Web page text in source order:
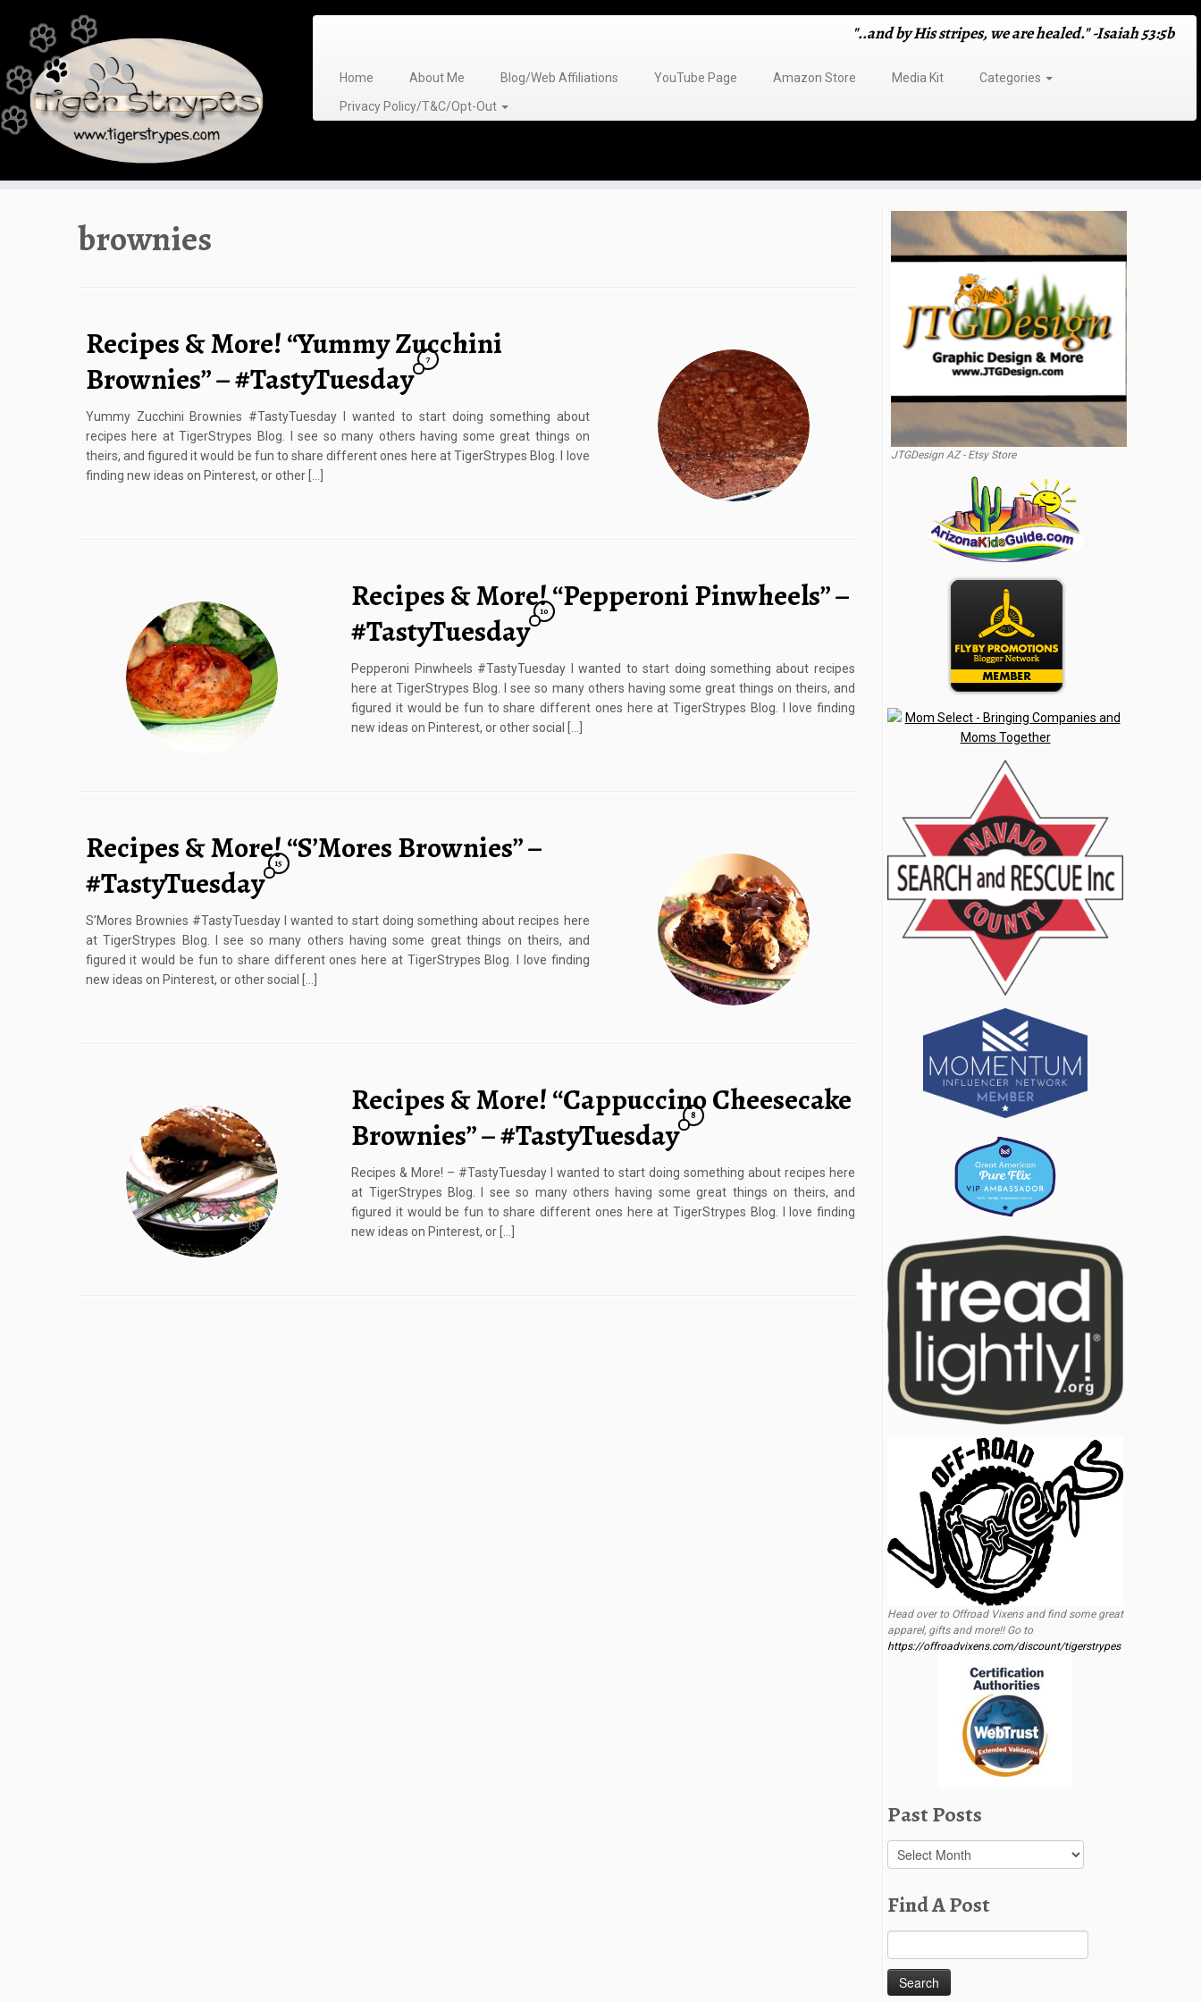
content
"..and by His stripes, we are healed." -Isaiah 53:5b
Home About Me Blog/Web Affiliations YouTube Page Amazon Store Media Kit
Categories
Privacy Policy/T&C/Opt-Out
brownies
Recipes & More! “Yummy Zucchini
Brownies” – #TastyTuesday
7
Yummy Zucchini Brownies #TastyTuesday I wanted to start doing something about
recipes here at TigerStrypes Blog. I see so many others having some great things on
theirs, and figured it would be fun to share different ones here at TigerStrypes Blog. I love
finding new ideas on Pinterest, or other […]
Recipes & More! “Pepperoni Pinwheels” –
#TastyTuesday
10
Pepperoni Pinwheels #TastyTuesday I wanted to start doing something about recipes
here at TigerStrypes Blog. I see so many others having some great things on theirs, and
figured it would be fun to share different ones here at TigerStrypes Blog. I love finding
new ideas on Pinterest, or other social […]
Recipes & More! “S’Mores Brownies” –
#TastyTuesday
15
S’Mores Brownies #TastyTuesday I wanted to start doing something about recipes here
at TigerStrypes Blog. I see so many others having some great things on theirs, and
figured it would be fun to share different ones here at TigerStrypes Blog. I love finding
new ideas on Pinterest, or other social […]
Recipes & More! “Cappuccino Cheesecake
Brownies” – #TastyTuesday
8
Recipes & More! – #TastyTuesday I wanted to start doing something about recipes here
at TigerStrypes Blog. I see so many others having some great things on theirs, and
figured it would be fun to share different ones here at TigerStrypes Blog. I love finding
new ideas on Pinterest, or […]
JTGDesign AZ - Etsy Store
Head over to Offroad Vixens and find some great
apparel, gifts and more!! Go to
https://offroadvixens.com/discount/tigerstrypes
Past Posts
Past
Posts
Find A Post
for: